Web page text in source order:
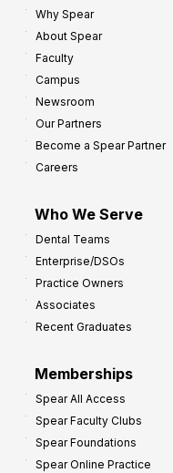
Why Spear
About Spear
Faculty
Campus
Newsroom
Our Partners
Become a Spear Partner
Careers
Who We Serve
Dental Teams
Enterprise/DSOs
Practice Owners
Associates
Recent Graduates
Memberships
Spear All Access
Spear Faculty Clubs
Spear Foundations
Spear Online Practice